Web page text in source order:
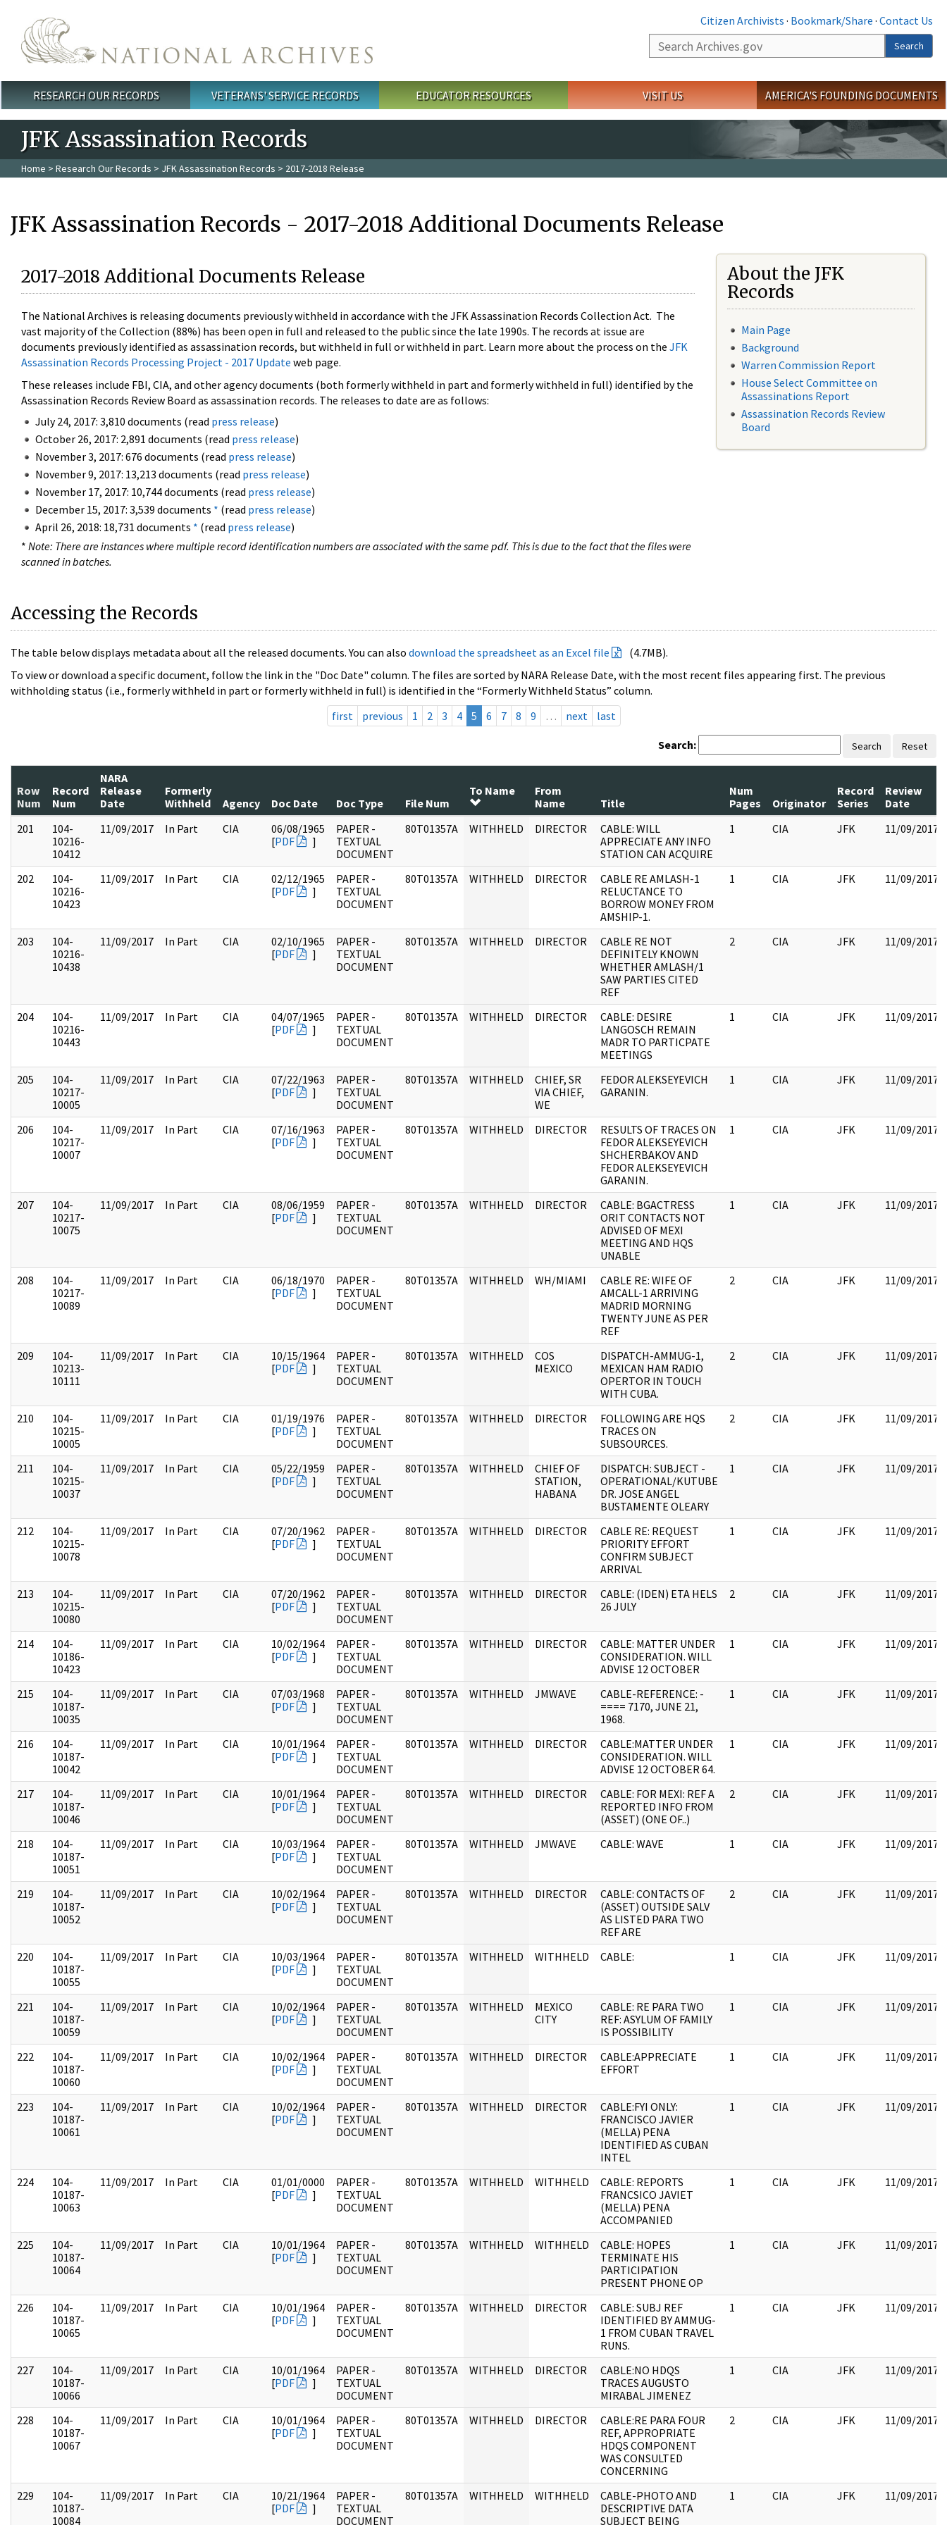
Citizen Archivists · Bookmark/Share · Contact Us
Search
Search
Main menu
RESEARCH OUR RECORDS VETERANS' SERVICE RECORDS EDUCATOR RESOURCES VISIT US AMERICA'S FOUNDING DOCUMENTS
JFK Assassination Records
Home > Research Our Records > JFK Assassination Records > 2017-2018 Release
JFK Assassination Records - 2017-2018 Additional Documents Release
2017-2018 Additional Documents Release
The National Archives is releasing documents previously withheld in accordance with the JFK Assassination Records Collection Act. The
vast majority of the Collection (88%) has been open in full and released to the public since the late 1990s. The records at issue are
documents previously identified as assassination records, but withheld in full or withheld in part. Learn more about the process on the JFK
Assassination Records Processing Project - 2017 Update web page.
These releases include FBI, CIA, and other agency documents (both formerly withheld in part and formerly withheld in full) identified by the
Assassination Records Review Board as assassination records. The releases to date are as follows:
July 24, 2017: 3,810 documents (read press release)
October 26, 2017: 2,891 documents (read press release)
November 3, 2017: 676 documents (read press release)
November 9, 2017: 13,213 documents (read press release)
November 17, 2017: 10,744 documents (read press release)
December 15, 2017: 3,539 documents * (read press release)
April 26, 2018: 18,731 documents * (read press release)
* Note: There are instances where multiple record identification numbers are associated with the same pdf. This is due to the fact that the files were
scanned in batches.
About the JFK
Records
Main Page
Background
Warren Commission Report
House Select Committee on
Assassinations Report
Assassination Records Review
Board
Accessing the Records
The table below displays metadata about all the released documents. You can also download the spreadsheet as an Excel file
(4.7MB).
To view or download a specific document, follow the link in the "Doc Date" column. The files are sorted by NARA Release Date, with the most recent files appearing first. The previous
withholding status (i.e., formerly withheld in part or formerly withheld in full) is identified in the “Formerly Withheld Status” column.
first
previous 1 2 3 4 5 6 7 8 9 … next last
Search: Search Reset
Row
Num
Record
Num
NARA
Release
Date
Formerly
Withheld
Agency Doc Date Doc Type File Num
To Name
From
Name
Title
Num
Pages
Originator
Record
Series
Review
Date
201
104-
10216-
10412
11/09/2017 In Part CIA
06/08/1965
[PDF ]
PAPER -
TEXTUAL
DOCUMENT
80T01357A WITHHELD DIRECTOR
CABLE: WILL
APPRECIATE ANY INFO
STATION CAN ACQUIRE
1 CIA JFK 11/09/2017
202
104-
10216-
10423
11/09/2017 In Part CIA
02/12/1965
[PDF ]
PAPER -
TEXTUAL
DOCUMENT
80T01357A WITHHELD DIRECTOR
CABLE RE AMLASH-1
RELUCTANCE TO
BORROW MONEY FROM
AMSHIP-1.
1 CIA JFK 11/09/2017
203
104-
10216-
10438
11/09/2017 In Part CIA
02/10/1965
[PDF ]
PAPER -
TEXTUAL
DOCUMENT
80T01357A WITHHELD DIRECTOR
CABLE RE NOT
DEFINITELY KNOWN
WHETHER AMLASH/1
SAW PARTIES CITED
REF
2 CIA JFK 11/09/2017
204
104-
10216-
10443
11/09/2017 In Part CIA
04/07/1965
[PDF ]
PAPER -
TEXTUAL
DOCUMENT
80T01357A WITHHELD DIRECTOR
CABLE: DESIRE
LANGOSCH REMAIN
MADR TO PARTICPATE
MEETINGS
1 CIA JFK 11/09/2017
205
104-
10217-
10005
11/09/2017 In Part CIA
07/22/1963
[PDF ]
PAPER -
TEXTUAL
DOCUMENT
80T01357A WITHHELD
CHIEF, SR
VIA CHIEF,
WE
FEDOR ALEKSEYEVICH
GARANIN.
1 CIA JFK 11/09/2017
206
104-
10217-
10007
11/09/2017 In Part CIA
07/16/1963
[PDF ]
PAPER -
TEXTUAL
DOCUMENT
80T01357A WITHHELD DIRECTOR
RESULTS OF TRACES ON
FEDOR ALEKSEYEVICH
SHCHERBAKOV AND
FEDOR ALEKSEYEVICH
GARANIN.
1 CIA JFK 11/09/2017
207
104-
10217-
10075
11/09/2017 In Part CIA
08/06/1959
[PDF ]
PAPER -
TEXTUAL
DOCUMENT
80T01357A WITHHELD DIRECTOR
CABLE: BGACTRESS
ORIT CONTACTS NOT
ADVISED OF MEXI
MEETING AND HQS
UNABLE
1 CIA JFK 11/09/2017
208
104-
10217-
10089
11/09/2017 In Part CIA
06/18/1970
[PDF ]
PAPER -
TEXTUAL
DOCUMENT
80T01357A WITHHELD WH/MIAMI
CABLE RE: WIFE OF
AMCALL-1 ARRIVING
MADRID MORNING
TWENTY JUNE AS PER
REF
2 CIA JFK 11/09/2017
209
104-
10213-
10111
11/09/2017 In Part CIA
10/15/1964
[PDF ]
PAPER -
TEXTUAL
DOCUMENT
80T01357A WITHHELD
COS
MEXICO
DISPATCH-AMMUG-1,
MEXICAN HAM RADIO
OPERTOR IN TOUCH
WITH CUBA.
2 CIA JFK 11/09/2017
210
104-
10215-
10005
11/09/2017 In Part CIA
01/19/1976
[PDF ]
PAPER -
TEXTUAL
DOCUMENT
80T01357A WITHHELD DIRECTOR
FOLLOWING ARE HQS
TRACES ON
SUBSOURCES.
2 CIA JFK 11/09/2017
211
104-
10215-
10037
11/09/2017 In Part CIA
05/22/1959
[PDF ]
PAPER -
TEXTUAL
DOCUMENT
80T01357A WITHHELD
CHIEF OF
STATION,
HABANA
DISPATCH: SUBJECT -
OPERATIONAL/KUTUBE
DR. JOSE ANGEL
BUSTAMENTE OLEARY
1 CIA JFK 11/09/2017
212
104-
10215-
10078
11/09/2017 In Part CIA
07/20/1962
[PDF ]
PAPER -
TEXTUAL
DOCUMENT
80T01357A WITHHELD DIRECTOR
CABLE RE: REQUEST
PRIORITY EFFORT
CONFIRM SUBJECT
ARRIVAL
1 CIA JFK 11/09/2017
213
104-
10215-
10080
11/09/2017 In Part CIA
07/20/1962
[PDF ]
PAPER -
TEXTUAL
DOCUMENT
80T01357A WITHHELD DIRECTOR
CABLE: (IDEN) ETA HELS
26 JULY
2 CIA JFK 11/09/2017
214
104-
10186-
10423
11/09/2017 In Part CIA
10/02/1964
[PDF ]
PAPER -
TEXTUAL
DOCUMENT
80T01357A WITHHELD DIRECTOR
CABLE: MATTER UNDER
CONSIDERATION. WILL
ADVISE 12 OCTOBER
1 CIA JFK 11/09/2017
215
104-
10187-
10035
11/09/2017 In Part CIA
07/03/1968
[PDF ]
PAPER -
TEXTUAL
DOCUMENT
80T01357A WITHHELD JMWAVE
CABLE-REFERENCE: -
==== 7170, JUNE 21,
1968.
1 CIA JFK 11/09/2017
216
104-
10187-
10042
11/09/2017 In Part CIA
10/01/1964
[PDF ]
PAPER -
TEXTUAL
DOCUMENT
80T01357A WITHHELD DIRECTOR
CABLE:MATTER UNDER
CONSIDERATION. WILL
ADVISE 12 OCTOBER 64.
1 CIA JFK 11/09/2017
217
104-
10187-
10046
11/09/2017 In Part CIA
10/01/1964
[PDF ]
PAPER -
TEXTUAL
DOCUMENT
80T01357A WITHHELD DIRECTOR
CABLE: FOR MEXI: REF A
REPORTED INFO FROM
(ASSET) (ONE OF..)
2 CIA JFK 11/09/2017
218
104-
10187-
10051
11/09/2017 In Part CIA
10/03/1964
[PDF ]
PAPER -
TEXTUAL
DOCUMENT
80T01357A WITHHELD JMWAVE CABLE: WAVE 1 CIA JFK 11/09/2017
219
104-
10187-
10052
11/09/2017 In Part CIA
10/02/1964
[PDF ]
PAPER -
TEXTUAL
DOCUMENT
80T01357A WITHHELD DIRECTOR
CABLE: CONTACTS OF
(ASSET) OUTSIDE SALV
AS LISTED PARA TWO
REF ARE
2 CIA JFK 11/09/2017
220
104-
10187-
10055
11/09/2017 In Part CIA
10/03/1964
[PDF ]
PAPER -
TEXTUAL
DOCUMENT
80T01357A WITHHELD WITHHELD CABLE: 1 CIA JFK 11/09/2017
221
104-
10187-
10059
11/09/2017 In Part CIA
10/02/1964
[PDF ]
PAPER -
TEXTUAL
DOCUMENT
80T01357A WITHHELD
MEXICO
CITY
CABLE: RE PARA TWO
REF: ASYLUM OF FAMILY
IS POSSIBILITY
1 CIA JFK 11/09/2017
222
104-
10187-
10060
11/09/2017 In Part CIA
10/02/1964
[PDF ]
PAPER -
TEXTUAL
DOCUMENT
80T01357A WITHHELD DIRECTOR
CABLE:APPRECIATE
EFFORT
1 CIA JFK 11/09/2017
223
104-
10187-
10061
11/09/2017 In Part CIA
10/02/1964
[PDF ]
PAPER -
TEXTUAL
DOCUMENT
80T01357A WITHHELD DIRECTOR
CABLE:FYI ONLY:
FRANCISCO JAVIER
(MELLA) PENA
IDENTIFIED AS CUBAN
INTEL
1 CIA JFK 11/09/2017
224
104-
10187-
10063
11/09/2017 In Part CIA
01/01/0000
[PDF ]
PAPER -
TEXTUAL
DOCUMENT
80T01357A WITHHELD WITHHELD
CABLE: REPORTS
FRANCSICO JAVIET
(MELLA) PENA
ACCOMPANIED
1 CIA JFK 11/09/2017
225
104-
10187-
10064
11/09/2017 In Part CIA
10/01/1964
[PDF ]
PAPER -
TEXTUAL
DOCUMENT
80T01357A WITHHELD WITHHELD
CABLE: HOPES
TERMINATE HIS
PARTICIPATION
PRESENT PHONE OP
1 CIA JFK 11/09/2017
226
104-
10187-
10065
11/09/2017 In Part CIA
10/01/1964
[PDF ]
PAPER -
TEXTUAL
DOCUMENT
80T01357A WITHHELD DIRECTOR
CABLE: SUBJ REF
IDENTIFIED BY AMMUG-
1 FROM CUBAN TRAVEL
RUNS.
1 CIA JFK 11/09/2017
227
104-
10187-
10066
11/09/2017 In Part CIA
10/01/1964
[PDF ]
PAPER -
TEXTUAL
DOCUMENT
80T01357A WITHHELD DIRECTOR
CABLE:NO HDQS
TRACES AUGUSTO
MIRABAL JIMENEZ
1 CIA JFK 11/09/2017
228
104-
10187-
10067
11/09/2017 In Part CIA
10/01/1964
[PDF ]
PAPER -
TEXTUAL
DOCUMENT
80T01357A WITHHELD DIRECTOR
CABLE:RE PARA FOUR
REF, APPROPRIATE
HDQS COMPONENT
WAS CONSULTED
CONCERNING
2 CIA JFK 11/09/2017
229
104-
10187-
10084
11/09/2017 In Part CIA
10/21/1964
[PDF ]
PAPER -
TEXTUAL
DOCUMENT
80T01357A WITHHELD WITHHELD
CABLE-PHOTO AND
DESCRIPTIVE DATA
SUBJECT BEING
1 CIA JFK 11/09/2017